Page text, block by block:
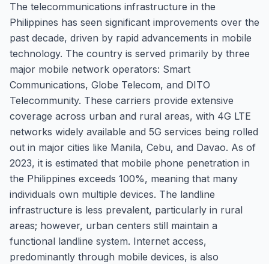
The telecommunications infrastructure in the
Philippines has seen significant improvements over the
past decade, driven by rapid advancements in mobile
technology. The country is served primarily by three
major mobile network operators: Smart
Communications, Globe Telecom, and DITO
Telecommunity. These carriers provide extensive
coverage across urban and rural areas, with 4G LTE
networks widely available and 5G services being rolled
out in major cities like Manila, Cebu, and Davao. As of
2023, it is estimated that mobile phone penetration in
the Philippines exceeds 100%, meaning that many
individuals own multiple devices. The landline
infrastructure is less prevalent, particularly in rural
areas; however, urban centers still maintain a
functional landline system. Internet access,
predominantly through mobile devices, is also